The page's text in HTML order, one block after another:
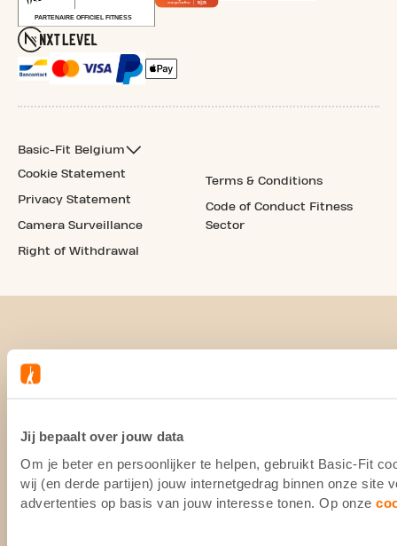
Jij bepaalt over jouw data
Om je beter en persoonlijker te helpen, gebruikt Basic-Fit
wij (en derde partijen) jouw internetgedrag binnen onze site
advertenties op basis van jouw interesse tonen. Op onze
Basic-Fit Belgium
Cookie Statement
Privacy Statement
Camera Surveillance
Right of Withdrawal
Terms & Conditions
Code of Conduct Fitness
Sector